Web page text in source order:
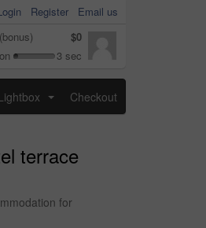
Register
Email us
$0
3 sec
Checkout
terrace
for